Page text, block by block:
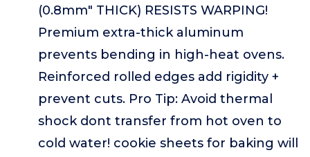
(0.8mm" THICK) RESISTS WARPING!
Premium extra-thick aluminum
prevents bending in high-heat ovens.
Reinforced rolled edges add rigidity +
prevent cuts. Pro Tip: Avoid thermal
shock dont transfer from hot oven to
cold water! cookie sheets for baking will